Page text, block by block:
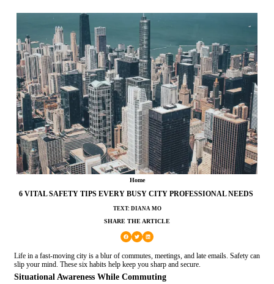
Home
6 VITAL SAFETY TIPS EVERY BUSY CITY PROFESSIONAL NEEDS
TEXT: DIANA MO
SHARE THE ARTICLE
Life in a fast-moving city is a blur of commutes, meetings, and late emails. Safety can
slip your mind. These six habits help keep you sharp and secure.
Situational Awareness While Commuting